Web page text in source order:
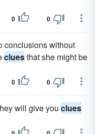
0 0
conclusions without
cluesthat she might be
0 0
will give you clues